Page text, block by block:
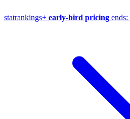
statrankings+ early-bird pricing ends: